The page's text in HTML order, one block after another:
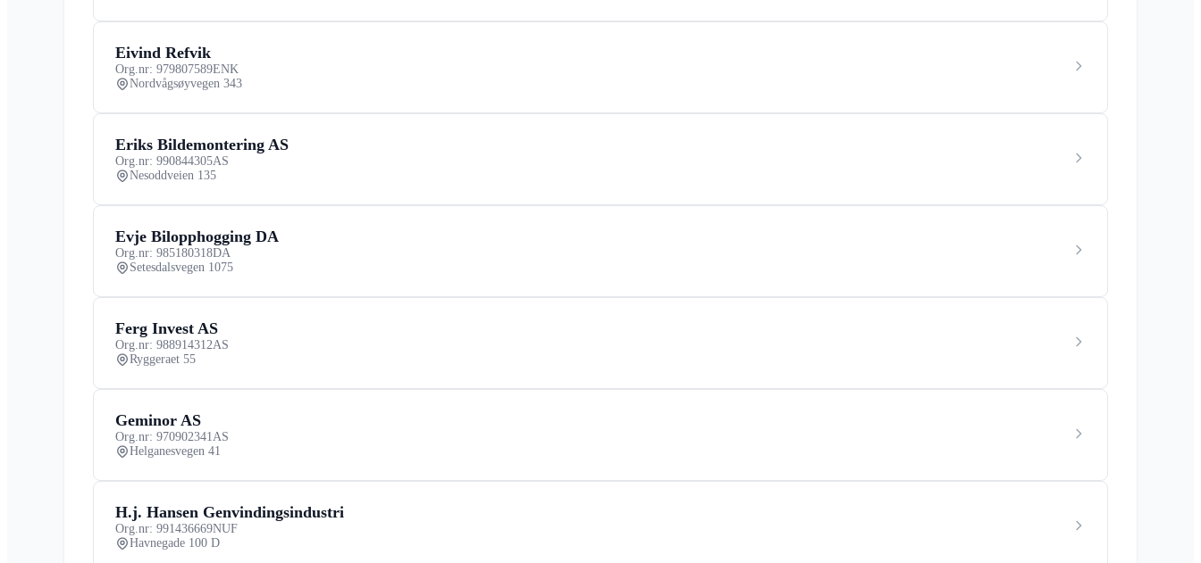
Eivind Refvik
Org.nr: 979807589ENK
Nordvågsøyvegen 343
Eriks Bildemontering AS
Org.nr: 990844305AS
Nesoddveien 135
Evje Bilopphogging DA
Org.nr: 985180318DA
Setesdalsvegen 1075
Ferg Invest AS
Org.nr: 988914312AS
Ryggeraet 55
Geminor AS
Org.nr: 970902341AS
Helganesvegen 41
H.j. Hansen Genvindingsindustri
Org.nr: 991436669NUF
Havnegade 100 D